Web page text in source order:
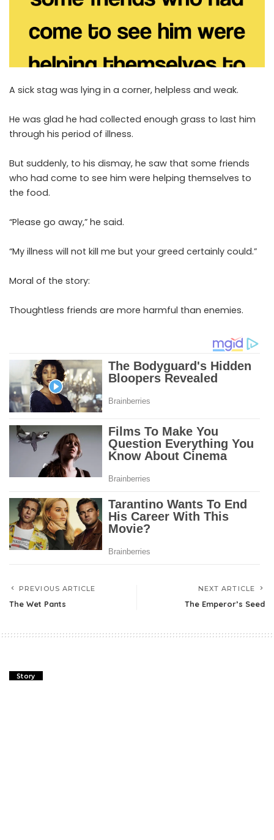
A sick stag was lying in a corner, helpless and weak.
He was glad he had collected enough grass to last him
through his period of illness.
But suddenly, to his dismay, he saw that some friends
who had come to see him were helping themselves to
the food.
“Please go away,” he said.
“My illness will not kill me but your greed certainly could.”
Moral of the story:
Thoughtless friends are more harmful than enemies.
PREVIOUS ARTICLE
The Wet Pants
NEXT ARTICLE
The Emperor’s Seed
Story